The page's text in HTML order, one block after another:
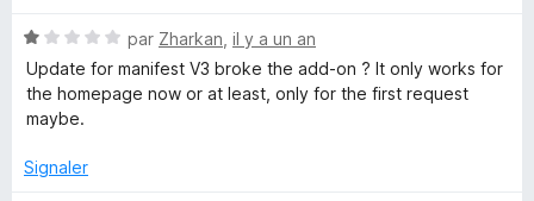
s
u
r
N
o
t
é
s
par Zharkan il y a un an
Update for manifest V3 broke the add-on ? It only works for
the homepage now or at least, only for the first request
maybe.
Signaler